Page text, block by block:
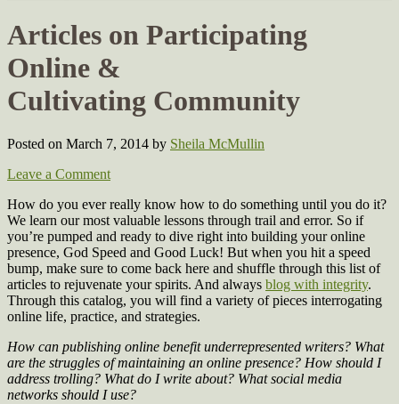
Articles on Participating
Online &
Cultivating Community
Posted on March 7, 2014 by Sheila McMullin
Leave a Comment
How do you ever really know how to do something until you do it?
We learn our most valuable lessons through trail and error. So if
you’re pumped and ready to dive right into building your online
presence, God Speed and Good Luck! But when you hit a speed
bump, make sure to come back here and shuffle through this list of
articles to rejuvenate your spirits. And always blog with integrity.
Through this catalog, you will find a variety of pieces interrogating
online life, practice, and strategies.
How can publishing online benefit underrepresented writers? What
are the struggles of maintaining an online presence? How should I
address trolling? What do I write about? What social media
networks should I use?